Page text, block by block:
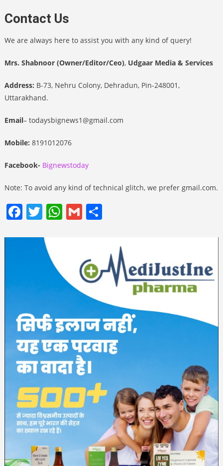
Contact Us
We are always here to assist you with any kind of query!
Mrs. Shabnoor (Owner/Editor/Ceo), Udgaar Media & Services
Address: B-73, Nehru Colony, Dehradun, Pin-248001,
Uttarakhand.
Email– todaysbignews1@gmail.com
Mobile: 8191012076
Facebook- Bignewstoday
Note: To avoid any kind of technical glitch, we prefer gmail.com.
Facebook
Twitter
WhatsApp
GmailShare